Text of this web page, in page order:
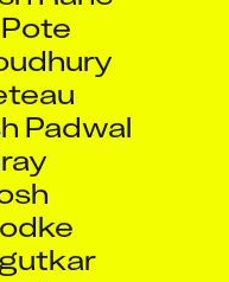
Padwal